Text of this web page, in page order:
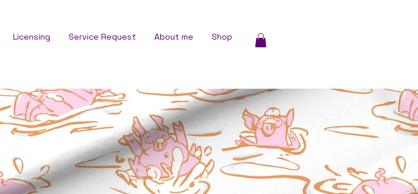
Licensing Service Request About me Shop